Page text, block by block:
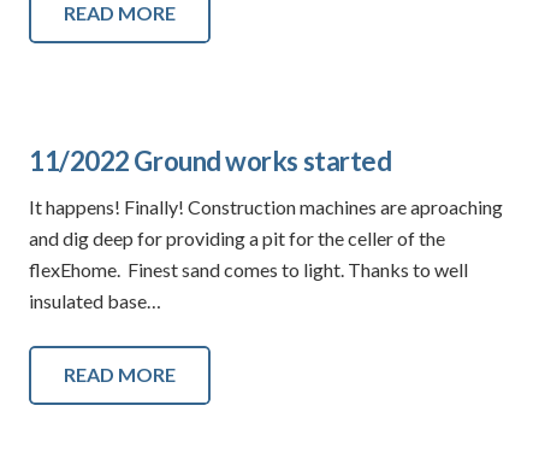
READ MORE
11/2022 Ground works started
It happens! Finally! Construction machines are aproaching
and dig deep for providing a pit for the celler of the
flexEhome. Finest sand comes to light. Thanks to well
insulated base…
READ MORE